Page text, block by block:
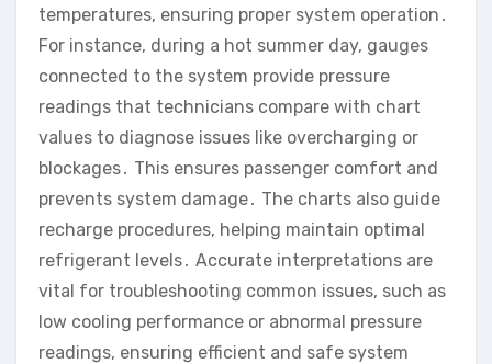
temperatures, ensuring proper system operation․
For instance, during a hot summer day, gauges
connected to the system provide pressure
readings that technicians compare with chart
values to diagnose issues like overcharging or
blockages․ This ensures passenger comfort and
prevents system damage․ The charts also guide
recharge procedures, helping maintain optimal
refrigerant levels․ Accurate interpretations are
vital for troubleshooting common issues, such as
low cooling performance or abnormal pressure
readings, ensuring efficient and safe system